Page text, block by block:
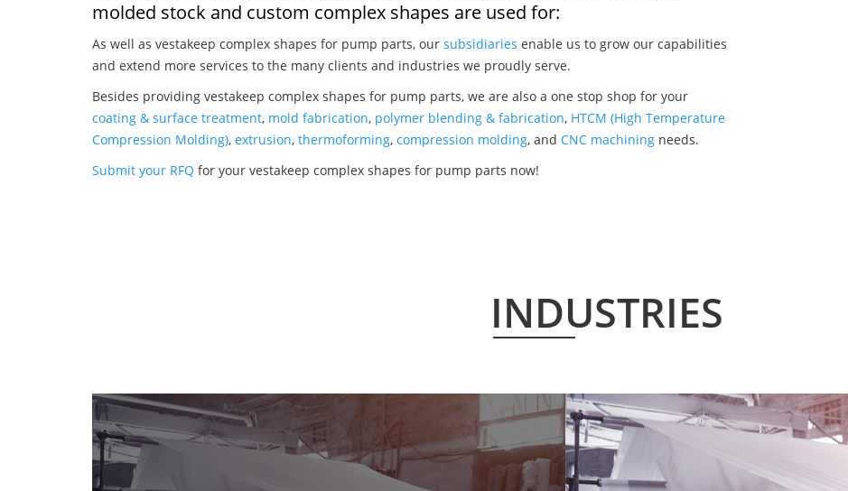
molded stock and custom complex shapes are used for:
As well as vestakeep complex shapes for pump parts, our subsidiaries enable us to grow our capabilities
and extend more services to the many clients and industries we proudly serve.
Besides providing vestakeep complex shapes for pump parts, we are also a one stop shop for your
coating & surface treatment, mold fabrication, polymer blending & fabrication, HTCM (High Temperature
Compression Molding), extrusion, thermoforming, compression molding, and CNC machining needs.
Submit your RFQ for your vestakeep complex shapes for pump parts now!
INDUSTRIES